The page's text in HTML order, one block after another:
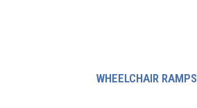
WHEELCHAIR RAMPS